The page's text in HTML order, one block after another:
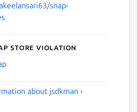
snap-
Store violation
about jsdkman ›